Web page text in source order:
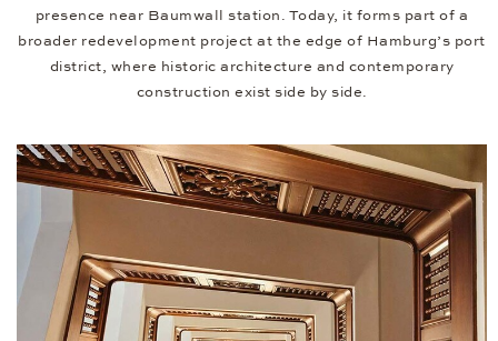
presence near Baumwall station. Today, it forms part of a
broader redevelopment project at the edge of Hamburg’s port
district, where historic architecture and contemporary
construction exist side by side.